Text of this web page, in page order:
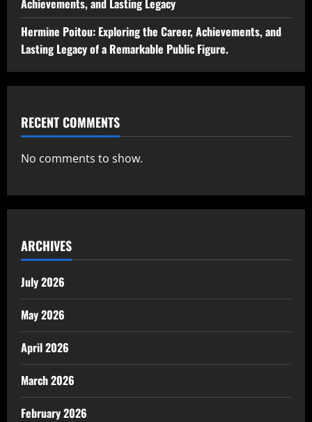
Hermine Poitou: Exploring the Career, Achievements, and
Lasting Legacy of a Remarkable Public Figure.
RECENT COMMENTS
No comments to show.
ARCHIVES
July 2026
May 2026
April 2026
March 2026
February 2026